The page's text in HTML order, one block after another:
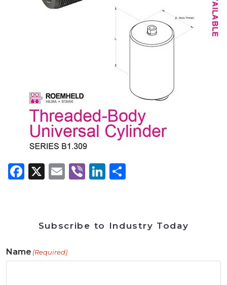
Facebook
X Email
ViberLinkedIn
Subscribe to Industry Today
Name (Required)